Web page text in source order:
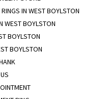
IN WEST BOYLSTON
WEST BOYLSTON
BOYLSTON
BOYLSTON